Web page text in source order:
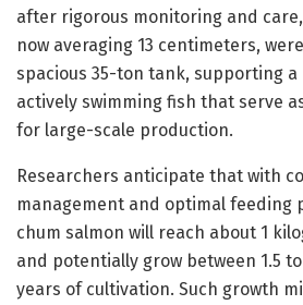
after rigorous monitoring and
now averaging 13 centimeters,
spacious 35-ton tank, supporting a
actively swimming fish that serve
for large-scale production.
Researchers anticipate that with
management and optimal feeding
chum salmon will reach about 1
and potentially grow between 1.5
years of cultivation. Such growth